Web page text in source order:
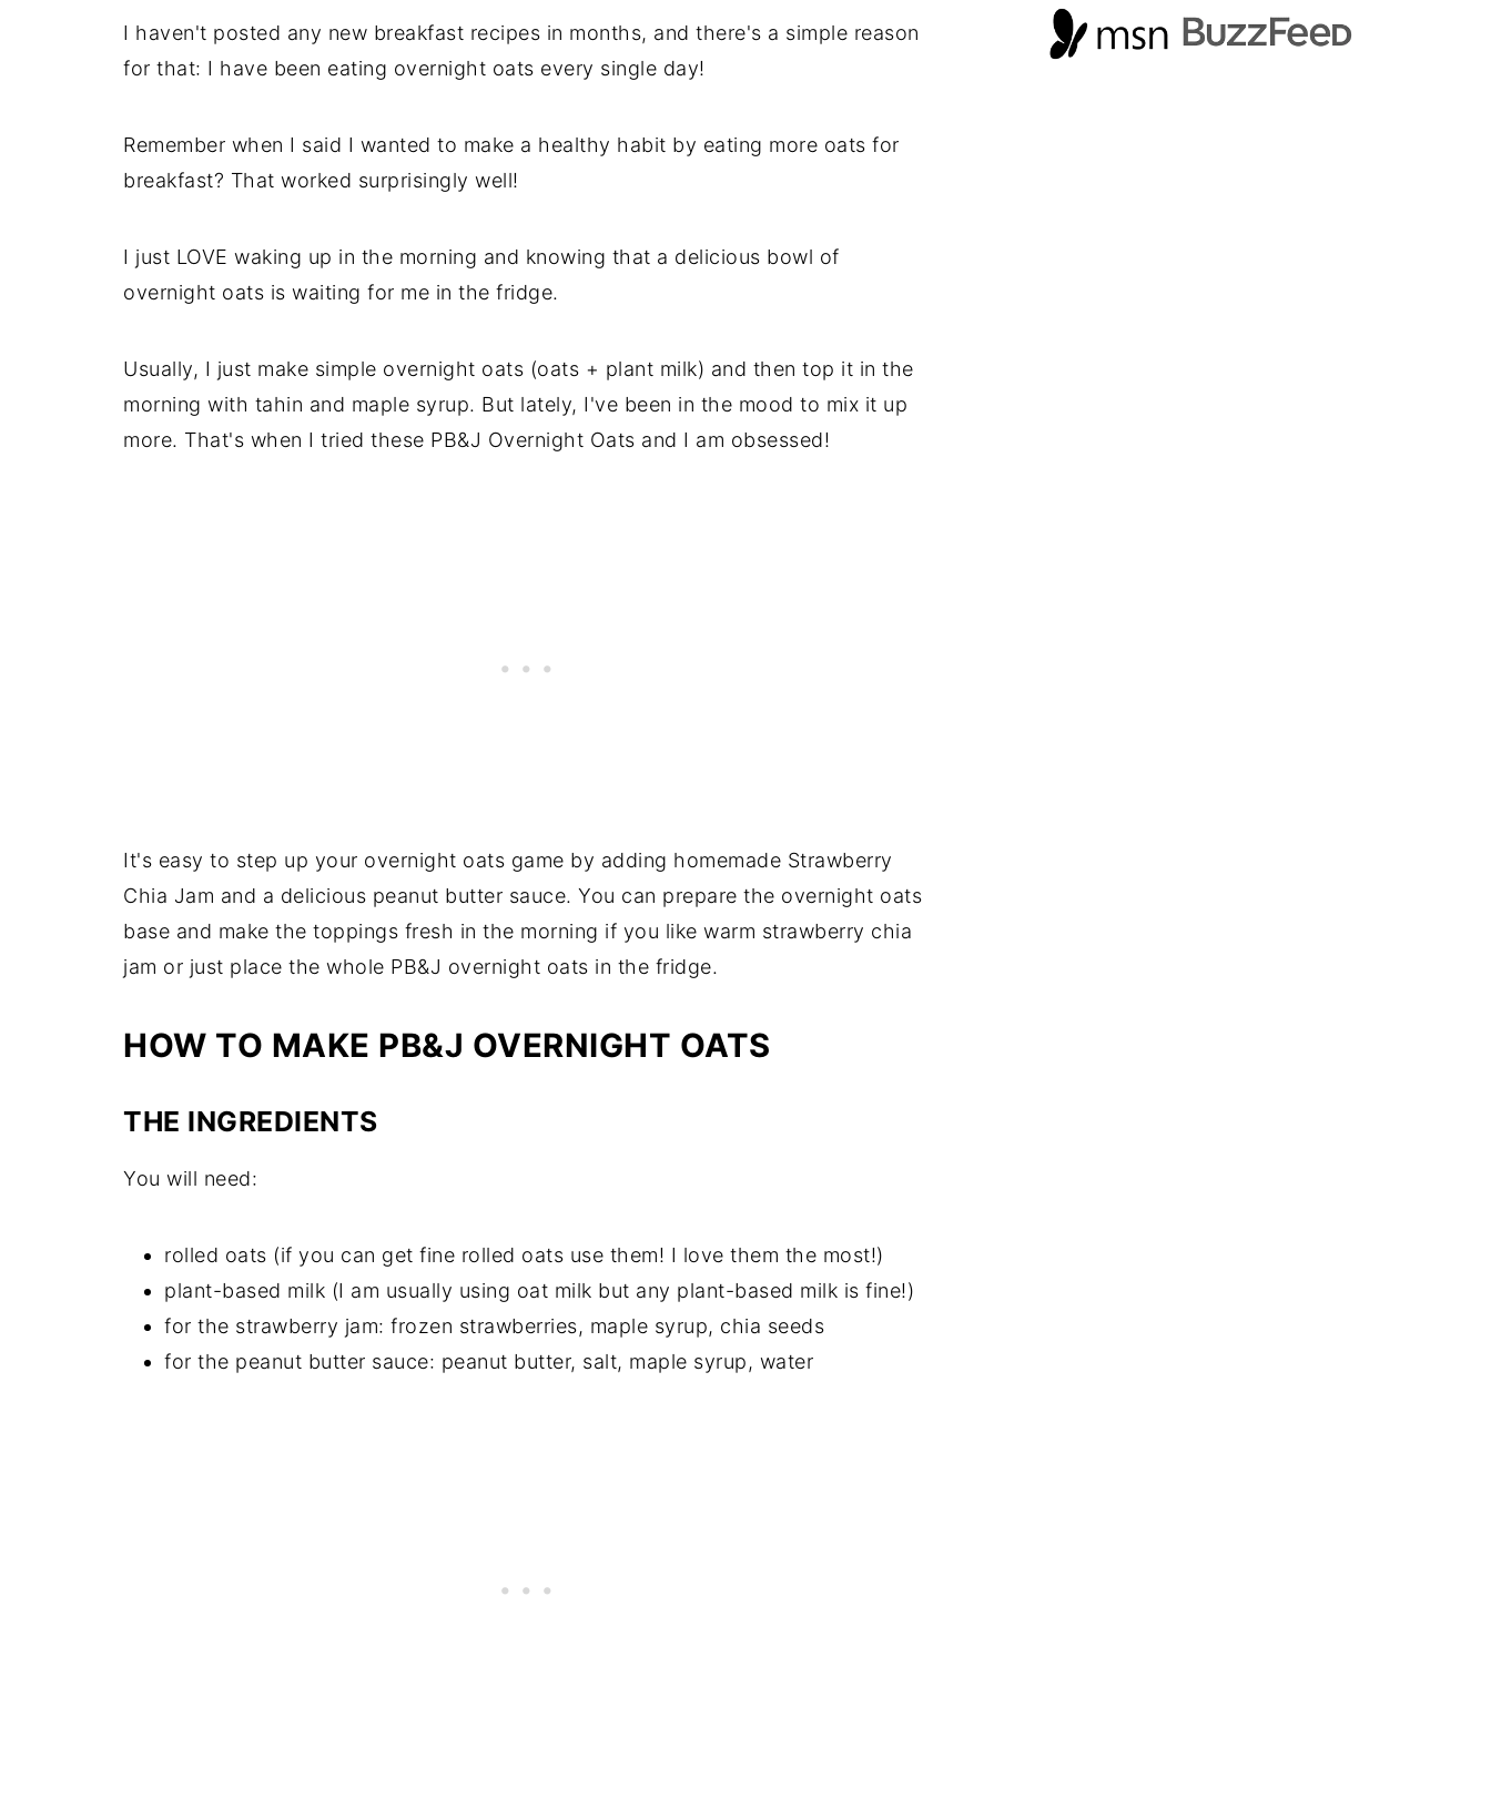
I haven't posted any new breakfast recipes in months, and there's a simple reason
for that: I have been eating overnight oats every single day!
Remember when I said I wanted to make a healthy habit by eating more oats for
breakfast? That worked surprisingly well!
I just LOVE waking up in the morning and knowing that a delicious bowl of
overnight oats is waiting for me in the fridge.
Usually, I just make simple overnight oats (oats + plant milk) and then top it in the
morning with tahin and maple syrup. But lately, I've been in the mood to mix it up
more. That's when I tried these PB&J Overnight Oats and I am obsessed!
It's easy to step up your overnight oats game by adding homemade Strawberry
Chia Jam and a delicious peanut butter sauce. You can prepare the overnight oats
base and make the toppings fresh in the morning if you like warm strawberry chia
jam or just place the whole PB&J overnight oats in the fridge.
HOW TO MAKE PB&J OVERNIGHT OATS
THE INGREDIENTS
You will need:
rolled oats (if you can get fine rolled oats use them! I love them the most!)
plant-based milk (I am usually using oat milk but any plant-based milk is fine!)
for the strawberry jam: frozen strawberries, maple syrup, chia seeds
for the peanut butter sauce: peanut butter, salt, maple syrup, water